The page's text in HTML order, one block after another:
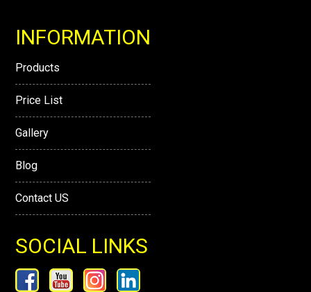
INFORMATION
Products
Price List
Gallery
Blog
Contact US
SOCIAL LINKS